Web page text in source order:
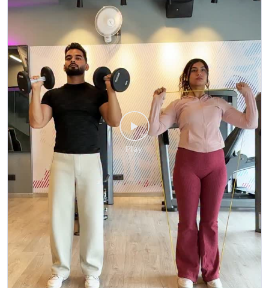
Can’t make it to the gym? Try these home workout
variations with resistance bands 💪 . . . #homeworkout
#resistancebandsworkout #healthkart